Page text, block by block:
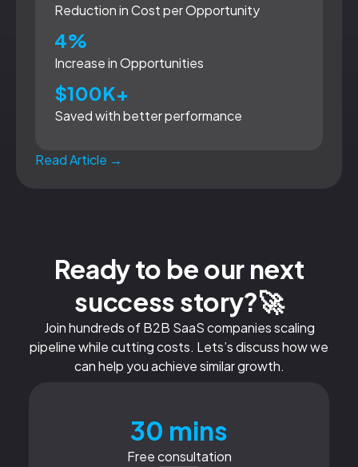
Reduction in Cost per Opportunity
4%
Increase in Opportunities
$100K+
Saved with better performance
Read Article →
Ready to be our next
success story?🚀
Join hundreds of B2B SaaS companies scaling
pipeline while cutting costs. Lets’s discuss how we
can help you achieve similar growth.
30 mins
Free consultation